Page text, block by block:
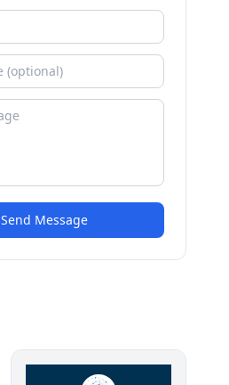
Send Message